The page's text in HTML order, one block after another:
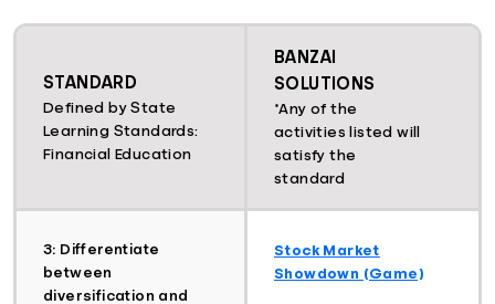
STANDARD
Defined by State
Learning Standards:
Financial Education
BANZAI
SOLUTIONS
*Any of the
activities listed will
satisfy the
standard
3: Differentiate
between
diversification and
Stock Market
Showdown (Game)